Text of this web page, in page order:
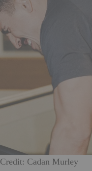
Credit: Cadan Murley